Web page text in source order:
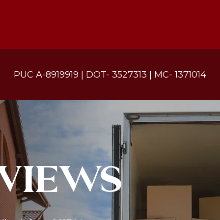
PUC A-8919919 | DOT- 3527313 | MC- 1371014